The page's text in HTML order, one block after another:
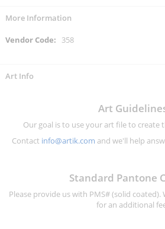
More Information
More
358
Art Info
Art
Our goal is to use your art file to create
Contact info@artik.com and we'll help
Standard Pantone
Please provide us with PMS# (solid coated).
for an additional